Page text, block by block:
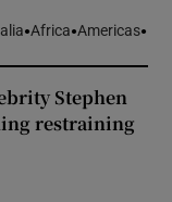
Africa Americas
Stephen
restraining